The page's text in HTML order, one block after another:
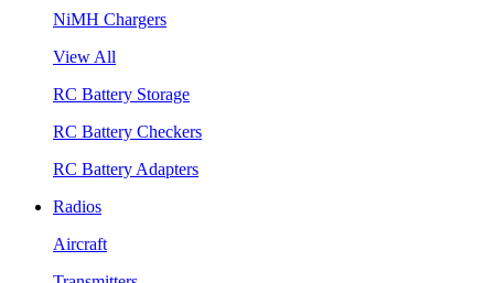
NiMH Chargers
View All
RC Battery Storage
RC Battery Checkers
RC Battery Adapters
Radios
Aircraft